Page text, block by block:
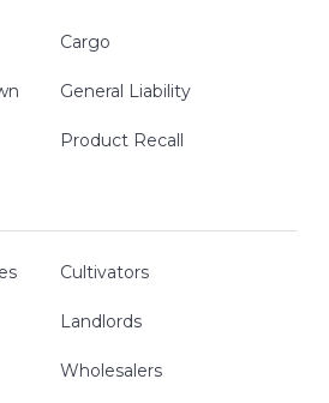
Cargo
General Liability
Product Recall
Cultivators
Landlords
Wholesalers